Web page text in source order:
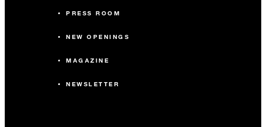
PRESS ROOM
NEW OPENINGS
MAGAZINE
NEWSLETTER